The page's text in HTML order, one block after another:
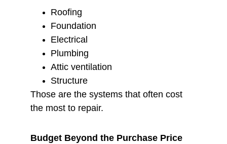
Roofing
Foundation
Electrical
Plumbing
Attic ventilation
Structure
Those are the systems that often cost
the most to repair.
Budget Beyond the Purchase Price